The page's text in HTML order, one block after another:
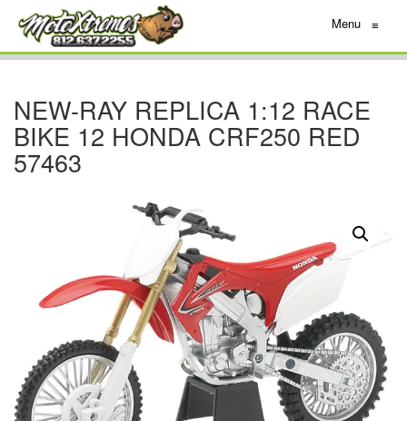
Menu ≡
NEW-RAY REPLICA 1:12 RACE
BIKE 12 HONDA CRF250 RED
57463